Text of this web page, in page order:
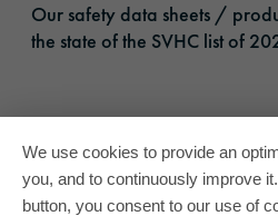
Our safety data sheets /
the state of the SVHC list of
We use cookies to provide an
you, and to continuously improve
button, you consent to our use of